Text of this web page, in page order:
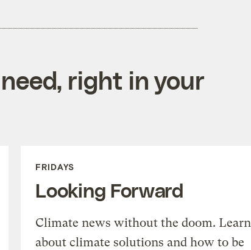
right in your
FRIDAYS
Looking Forward
Climate news without the doom. Learn
about climate solutions and how to be